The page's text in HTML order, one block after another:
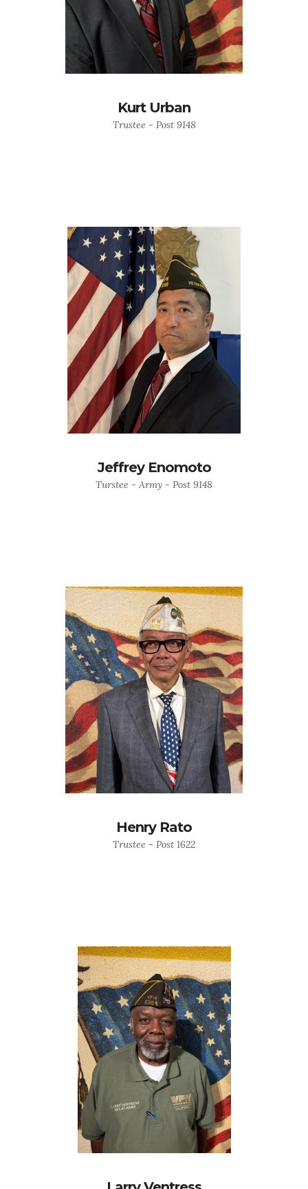
Kurt Urban
Trustee - Post 9148
Jeffrey Enomoto
Turstee - Army - Post 9148
Henry Rato
Trustee - Post 1622